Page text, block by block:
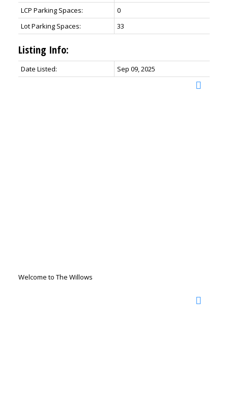
LCP Parking Spaces:
0
Lot Parking Spaces:
33
Listing Info:
Date Listed: Sep 09, 2025
Welcome to The Willows